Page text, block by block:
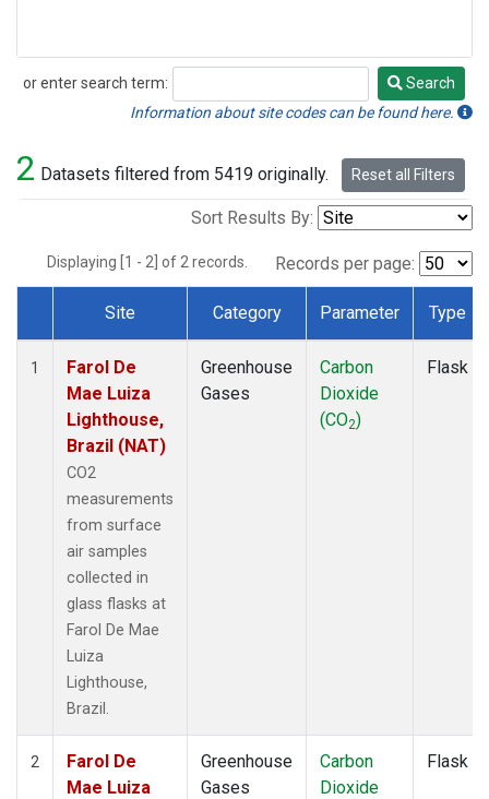
or enter search term:
Search
Search
Information about site codes can be found here.
2 Datasets filtered from 5419 originally. Reset all Filters
Sort Results By:
Displaying [1 - 2] of 2 records. Records per page:
Dataset Number
Site Category Parameter Type
1
Farol De
Mae Luiza
Lighthouse,
Brazil (NAT)
CO2
measurements
from surface
air samples
collected in
glass flasks at
Farol De Mae
Luiza
Lighthouse,
Brazil.
Greenhouse
Gases
Carbon
Dioxide
(CO2)
Flask
2
Farol De
Mae Luiza
Greenhouse
Gases
Carbon
Dioxide
Flask